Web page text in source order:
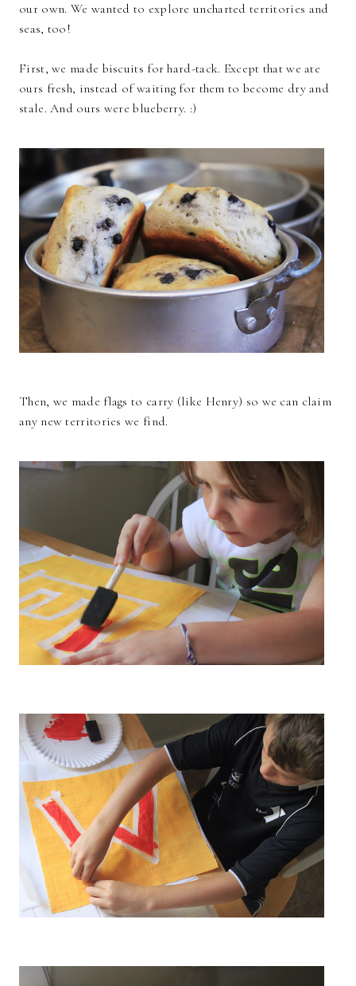
our own. We wanted to explore uncharted territories and
seas, too!
First, we made biscuits for hard-tack. Except that we ate
ours fresh, instead of waiting for them to become dry and
stale. And ours were blueberry. :)
Then, we made flags to carry (like Henry) so we can claim
any new territories we find.